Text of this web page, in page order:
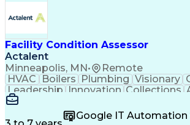
Facility Condition Assessor
Actalent
Minneapolis, MN• Remote
HVAC Boilers Plumbing Visionary
Leadership Innovation Collections
Mobile Data
Telecommuting Commissioning
Google IT